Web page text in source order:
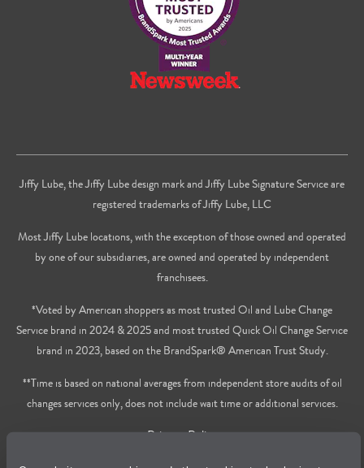
Jiffy Lube, the Jiffy Lube design mark and Jiffy Lube Signature Service are
registered trademarks of Jiffy Lube, LLC
Most Jiffy Lube locations, with the exception of those owned and operated
by one of our subsidiaries, are owned and operated by independent
franchisees.
*Voted by American shoppers as most trusted Oil and Lube Change
Service brand in 2024 & 2025 and most trusted Quick Oil Change Service
brand in 2023, based on the BrandSpark® American Trust Study.
**Time is based on national averages from independent store audits of oil
changes services only, does not include wait time or additional services.
Privacy Policy